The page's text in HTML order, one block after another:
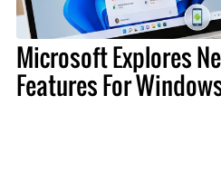
Microsoft Explores
Features For